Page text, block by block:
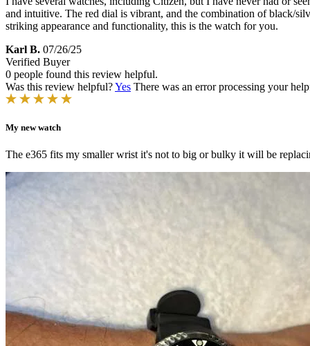
and intuitive. The red dial is vibrant, and the combination of black/
striking appearance and functionality, this is the watch for you.
Karl B. 07/26/25
Verified Buyer
0 people found this review helpful.
Was this review helpful?Yes There was an error processing your
My new watch
The e365 fits my smaller wrist it's not to big or bulky it will be